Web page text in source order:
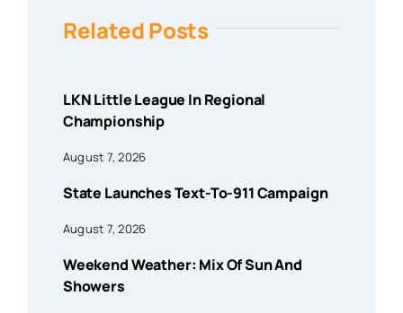
Related Posts
LKN Little League In Regional
Championship
August 7, 2026
State Launches Text-To-911 Campaign
August 7, 2026
Weekend Weather: Mix Of Sun And
Showers